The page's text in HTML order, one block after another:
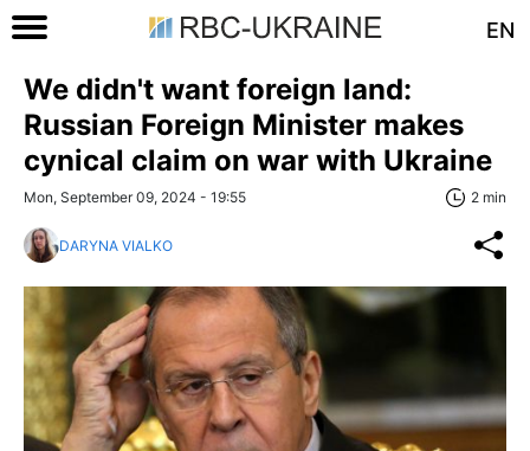
EN
We didn't want foreign land:
Russian Foreign Minister makes
cynical claim on war with Ukraine
Mon, September 09, 2024 - 19:55 2 min
DARYNA VIALKO